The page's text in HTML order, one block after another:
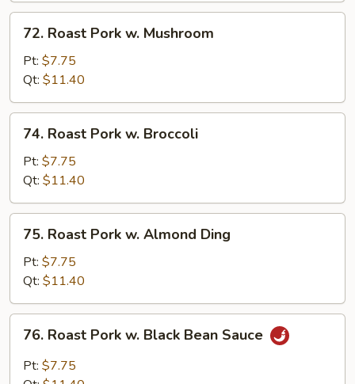
Curd
Roast
Pork
Mushroom
72. Roast Pork w. Mushroom
Pt: $7.75
Qt: $11.40
Roast
Pork
Broccoli
74. Roast Pork w. Broccoli
Pt: $7.75
Qt: $11.40
Roast
Pork
Almond
Ding
75. Roast Pork w. Almond Ding
Pt: $7.75
Qt: $11.40
Roast
Pork
76. Roast Pork w. Black Bean Sauce
Pt: $7.75